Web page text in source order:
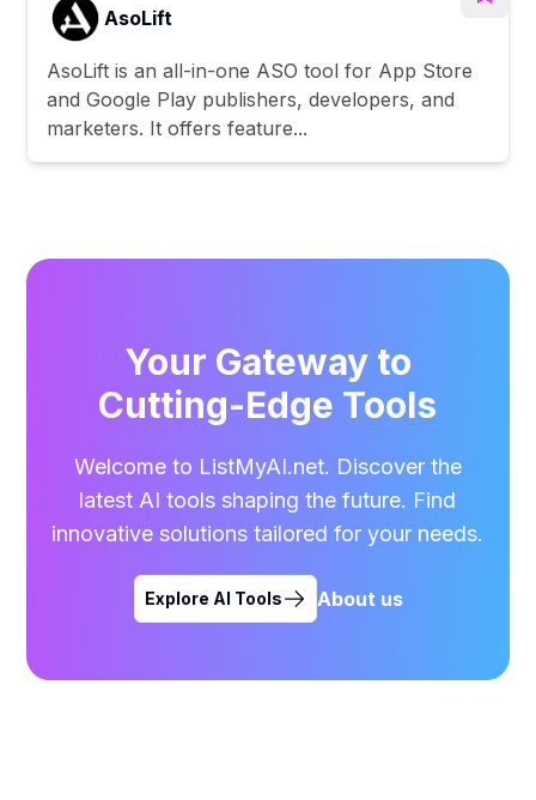
AsoLift
AsoLift is an all-in-one ASO tool for App Store
and Google Play publishers, developers, and
marketers. It offers feature...
Your Gateway to
Cutting-Edge Tools
Welcome to ListMyAI.net. Discover the
latest AI tools shaping the future. Find
innovative solutions tailored for your needs.
Explore AI Tools About us